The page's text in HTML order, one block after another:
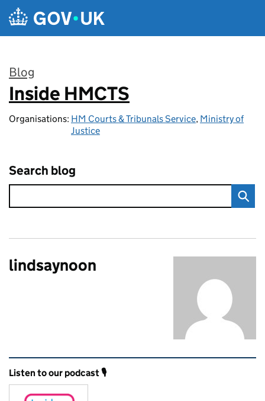
Skip to main content
Blog
:
Inside HMCTS
Organisations: HM Courts & Tribunals Service, Ministry of
Justice
Search blog
lindsaynoon
Related content and links
Listen to our podcast 🎙️